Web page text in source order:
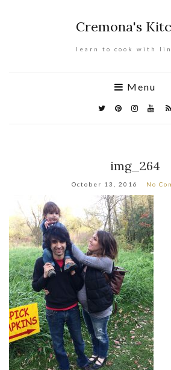
Cremona's
learn to cook with
Menu
img_264
October 13, 2016 No